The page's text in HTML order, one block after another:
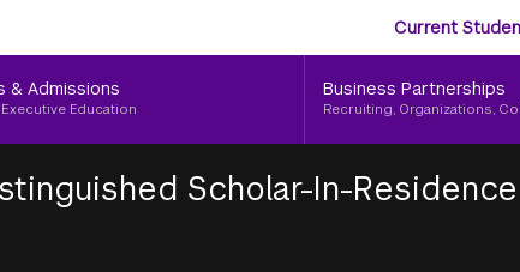
Audience
Menu
Current
& Admissions
Education
Business Partnerships
Recruiting, Organizations,
Scholar-In-